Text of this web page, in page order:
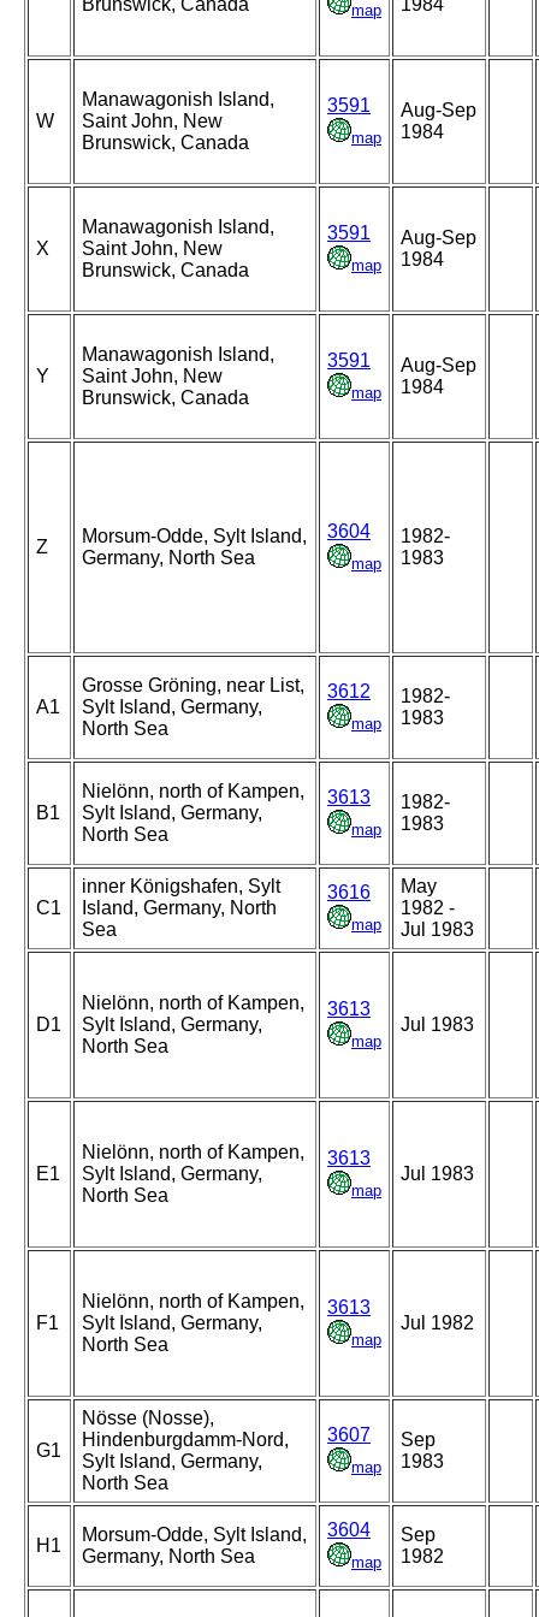
Brunswick, Canada map 1984
W
Manawagonish Island,
Saint John, New
Brunswick, Canada
3591
map
Aug-Sep
1984
X
Manawagonish Island,
Saint John, New
Brunswick, Canada
3591
map
Aug-Sep
1984
Y
Manawagonish Island,
Saint John, New
Brunswick, Canada
3591
map
Aug-Sep
1984
Z
Morsum-Odde, Sylt Island,
Germany, North Sea
3604
map
1982-
1983
A1
Grosse Gröning, near List,
Sylt Island, Germany,
North Sea
3612
map
1982-
1983
B1
Nielönn, north of Kampen,
Sylt Island, Germany,
North Sea
3613
map
1982-
1983
C1
inner Königshafen, Sylt
Island, Germany, North
Sea
3616
map
May
1982 -
Jul 1983
D1
Nielönn, north of Kampen,
Sylt Island, Germany,
North Sea
3613
map
Jul 1983
E1
Nielönn, north of Kampen,
Sylt Island, Germany,
North Sea
3613
map
Jul 1983
F1
Nielönn, north of Kampen,
Sylt Island, Germany,
North Sea
3613
map
Jul 1982
G1
Nösse (Nosse),
Hindenburgdamm-Nord,
Sylt Island, Germany,
North Sea
3607
map
Sep
1983
H1
Morsum-Odde, Sylt Island,
Germany, North Sea
3604
map
Sep
1982